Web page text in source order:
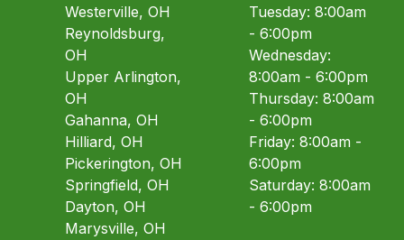
Westerville, OH
Reynoldsburg,
OH
Upper Arlington,
OH
Gahanna, OH
Hilliard, OH
Pickerington, OH
Springfield, OH
Dayton, OH
Marysville, OH
Tuesday: 8:00am
- 6:00pm
Wednesday:
8:00am - 6:00pm
Thursday: 8:00am
- 6:00pm
Friday: 8:00am -
6:00pm
Saturday: 8:00am
- 6:00pm